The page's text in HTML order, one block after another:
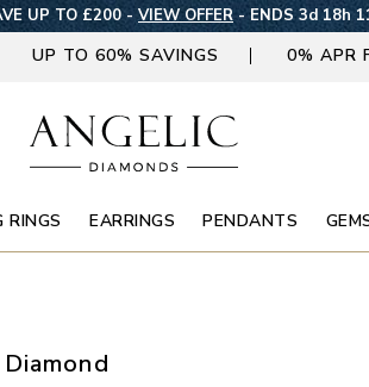
UP TO £200 - VIEW OFFER - ENDS 3d 18h
UP TO 60% SAVINGS 0% APR
RINGS EARRINGS PENDANTS